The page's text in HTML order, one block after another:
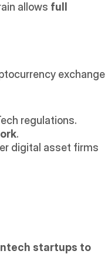
allows full
exchange
regulations.
.
digital asset firms
startups to